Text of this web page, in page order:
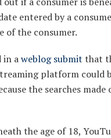
entered by a
of the consumer.
in aweblog submit that
platform could
the searches
the age of 18,